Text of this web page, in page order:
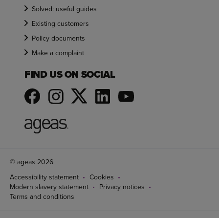
Solved: useful guides
Existing customers
Policy documents
Make a complaint
FIND US ON SOCIAL
© ageas 2026
Accessibility statement
Cookies
Modern slavery statement
Privacy notices
Terms and conditions